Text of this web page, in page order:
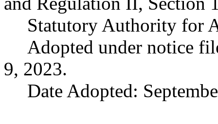
Statutory Authority for
Adopted under notice
9, 2023.
Date Adopted: